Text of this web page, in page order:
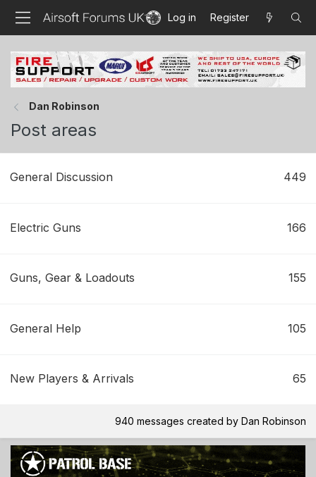
Log in Register
Dan Robinson
Post areas
General Discussion 449
Electric Guns 166
Guns, Gear & Loadouts 155
General Help 105
New Players & Arrivals 65
940 messages created by Dan Robinson